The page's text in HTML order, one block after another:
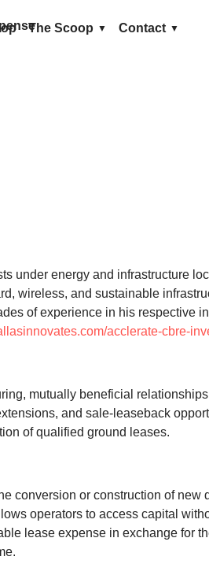
The Scoop Contact
under energy and infrastructure
wireless, and sustainable
of experience in his respective
acclerate-cbre-
mutually beneficial
and sale-leaseback
of qualified ground leases.
conversion or construction of new
operators to access capital
lease expense in exchange for